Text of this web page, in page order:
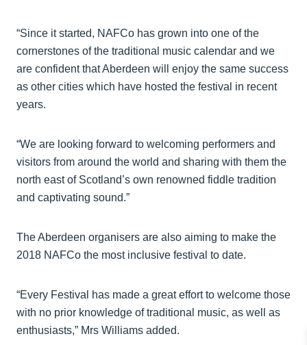
“Since it started, NAFCo has grown into one of the
cornerstones of the traditional music calendar and we
are confident that Aberdeen will enjoy the same success
as other cities which have hosted the festival in recent
years.
“We are looking forward to welcoming performers and
visitors from around the world and sharing with them the
north east of Scotland’s own renowned fiddle tradition
and captivating sound.”
The Aberdeen organisers are also aiming to make the
2018 NAFCo the most inclusive festival to date.
“Every Festival has made a great effort to welcome those
with no prior knowledge of traditional music, as well as
enthusiasts,” Mrs Williams added.